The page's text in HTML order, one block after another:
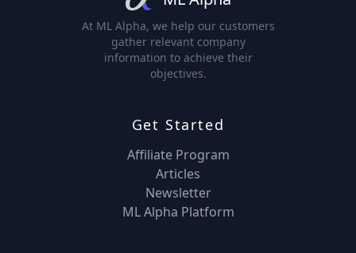
At ML Alpha, we help our customers
gather relevant company
information to achieve their
objectives.
Get Started
Affiliate Program
Articles
Newsletter
ML Alpha Platform